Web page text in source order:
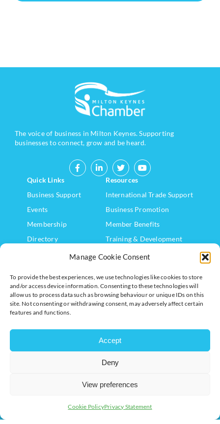
Manage Cookie Consent
To provide the best experiences, we use technologies like cookies to store
and/or access device information. Consenting to these technologies will
allow us to process data such as browsing behaviour or unique IDs on this
site. Not consenting or withdrawing consent, may adversely affect certain
features and functions.
Accept
Deny
View preferences
Cookie PolicyPrivacy Statement
The voice of business in Milton Keynes. Supporting
businesses to connect, grow and be heard.
Quick Links
Business Support
Events
Membership
Directory
Contact Us
Resources
International Trade Support
Business Promotion
Member Benefits
Training & Development
Export Support
Get In Touch
info@chambermk.co.uk